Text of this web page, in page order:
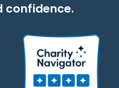
confidence.